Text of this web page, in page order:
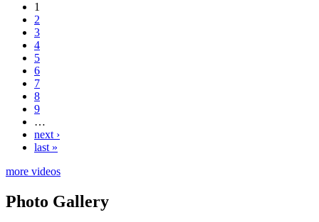
1
2
3
4
5
6
7
8
9
…
next ›
last »
more videos
Photo Gallery